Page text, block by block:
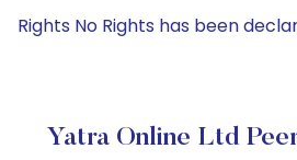
Rights No Rights has been
Yatra Online Ltd